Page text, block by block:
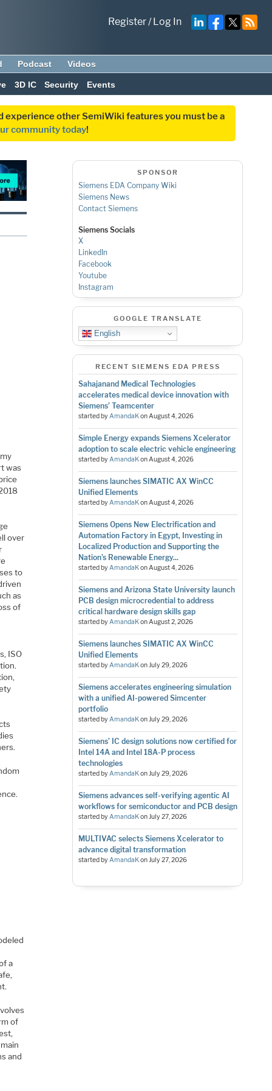
Register/Log In
Podcast Videos
3D IC Security Events
experience other SemiWiki features you must be a
community today!
was
over
to
as
of
ISO
a
of
and
SPONSOR
Siemens EDA Company Wiki
Siemens News
Contact Siemens
Siemens Socials
X
LinkedIn
Facebook
Youtube
Instagram
GOOGLE TRANSLATE
English
RECENT SIEMENS EDA PRESS
Sahajanand Medical Technologies
accelerates medical device innovation with
Siemens’ Teamcenter
started byAmandaKonAugust 4, 2026
Simple Energy expands Siemens Xcelerator
adoption to scale electric vehicle engineering
started byAmandaKonAugust 4, 2026
Siemens launches SIMATIC AX WinCC
Unified Elements
started byAmandaKonAugust 4, 2026
Siemens Opens New Electrification and
Automation Factory in Egypt, Investing in
Localized Production and Supporting the
Nation’s Renewable Energy...
started byAmandaKonAugust 4, 2026
Siemens and Arizona State University launch
PCB design microcredential to address
critical hardware design skills gap
started byAmandaKonAugust 2, 2026
Siemens launches SIMATIC AX WinCC
Unified Elements
started byAmandaKonJuly 29, 2026
Siemens accelerates engineering simulation
with a unified AI-powered Simcenter
portfolio
started byAmandaKonJuly 29, 2026
Siemens’ IC design solutions now certified for
Intel 14A and Intel 18A-P process
technologies
started byAmandaKonJuly 29, 2026
Siemens advances self-verifying agentic AI
workflows for semiconductor and PCB design
started byAmandaKonJuly 27, 2026
MULTIVAC selects Siemens Xcelerator to
advance digital transformation
started byAmandaKonJuly 27, 2026